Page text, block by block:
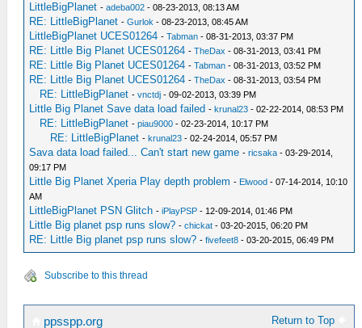
LittleBigPlanet -adeba002 - 08-23-2013, 08:13 AM
RE: LittleBigPlanet -Gurlok - 08-23-2013, 08:45 AM
LittleBigPlanet UCES01264 -Tabman - 08-31-2013, 03:37 PM
RE: Little Big Planet UCES01264 -TheDax - 08-31-2013, 03:41 PM
RE: Little Big Planet UCES01264 -Tabman - 08-31-2013, 03:52 PM
RE: Little Big Planet UCES01264 -TheDax - 08-31-2013, 03:54 PM
RE: LittleBigPlanet -vnctdj - 09-02-2013, 03:39 PM
Little Big Planet Save data load failed -krunal23 - 02-22-2014, 08:53 PM
RE: LittleBigPlanet -piau9000 - 02-23-2014, 10:17 PM
RE: LittleBigPlanet -krunal23 - 02-24-2014, 05:57 PM
Sava data load failed... Can't start new game -ricsaka - 03-29-2014,
09:17 PM
Little Big Planet Xperia Play depth problem - Elwood - 07-14-2014, 10:10
AM
LittleBigPlanet PSN Glitch -iPlayPSP - 12-09-2014, 01:46 PM
Little Big planet psp runs slow? -chickat - 03-20-2015, 06:20 PM
RE: Little Big planet psp runs slow? -fivefeet8 - 03-20-2015, 06:49 PM
Subscribe to this thread
Return to Top
ppsspp.org